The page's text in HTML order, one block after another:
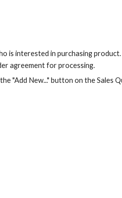
is interested in purchasing
agreement for processing.
"Add New..." button on the Sales